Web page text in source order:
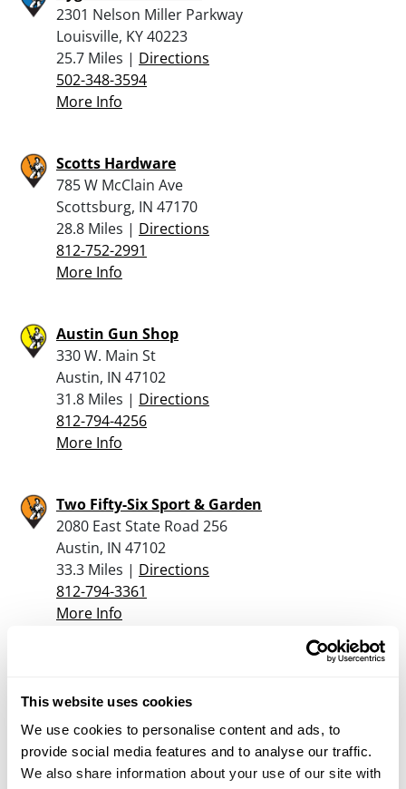
This website uses cookies
We use cookies to personalise content and ads, to
provide social media features and to analyse our traffic.
We also share information about your use of our site with
2301 Nelson Miller Parkway
Louisville, KY 40223
25.7 Miles | Directions
502-348-3594
More Info
Scotts Hardware
785 W McClain Ave
Scottsburg, IN 47170
28.8 Miles | Directions
812-752-2991
More Info
Austin Gun Shop
330 W. Main St
Austin, IN 47102
31.8 Miles | Directions
812-794-4256
More Info
Two Fifty-Six Sport & Garden
2080 East State Road 256
Austin, IN 47102
33.3 Miles | Directions
812-794-3361
More Info
811 Bloomington Rd
40.2 Miles | Directions
812-358-5010
More Info